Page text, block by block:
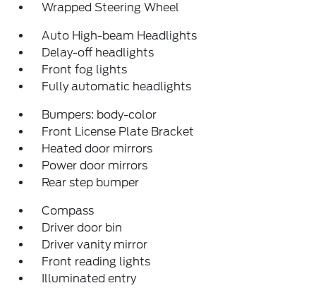
Wrapped Steering Wheel
Auto High-beam Headlights
Delay-off headlights
Front fog lights
Fully automatic headlights
Bumpers: body-color
Front License Plate Bracket
Heated door mirrors
Power door mirrors
Rear step bumper
Compass
Driver door bin
Driver vanity mirror
Front reading lights
Illuminated entry